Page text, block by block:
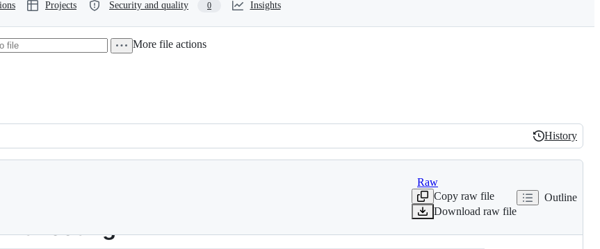
Projects Security and quality 0 Insights
More file actions
History
History
Raw
Copy raw file
Download raw file
Outline
Testing